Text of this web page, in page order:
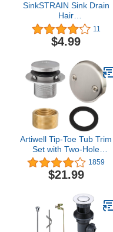
SinkSTRAIN Sink Drain
Hair
Catcher/Strainer/Snare -
Works with
EasyPOPUP/SinkSTRAIN
Replacement Pack;Gray;
PF0958
11
$4.99
Artiwell Tip-Toe Tub Trim
Set with Two-Hole
Overflow Faceplate,
Replacement Bath Drain
Trim Kit with 2-Hole
Universal Fine/Coarse
Thread (Brushed Nickel)
1859
$21.99